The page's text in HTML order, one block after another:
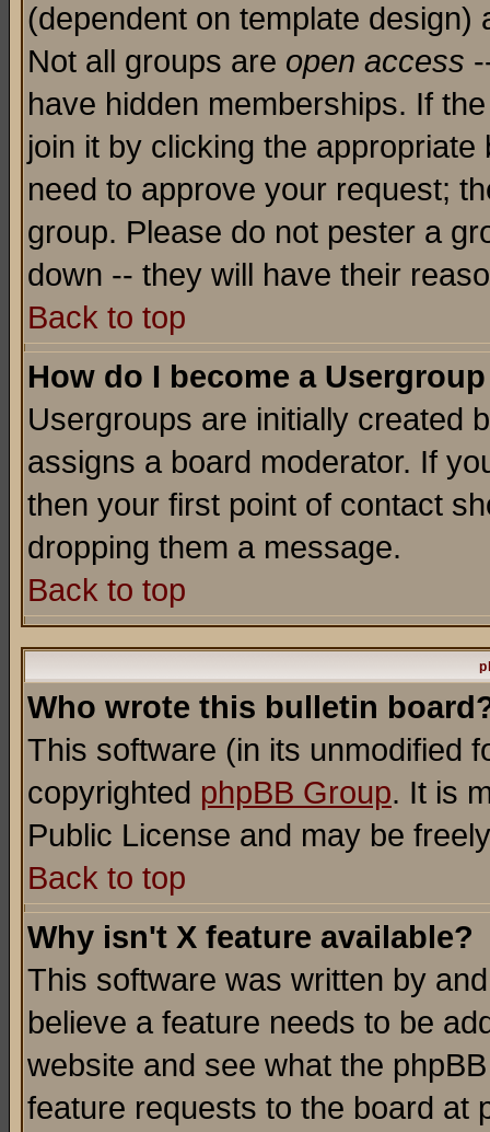
(dependent on template
Not all groups are open access
have hidden memberships. If
join it by clicking the
need to approve your request;
group. Please do not pester a
down -- they will have their
Back to top
How do I become a
Usergroups are initially created
assigns a board moderator. If
then your first point of contact
dropping them a message.
Back to top
Who wrote this bulletin
This software (in its unmodified
copyrighted phpBB Group. It is
Public License and may be
Back to top
Why isn't X feature available?
This software was written by
believe a feature needs to be
website and see what the
feature requests to the board at